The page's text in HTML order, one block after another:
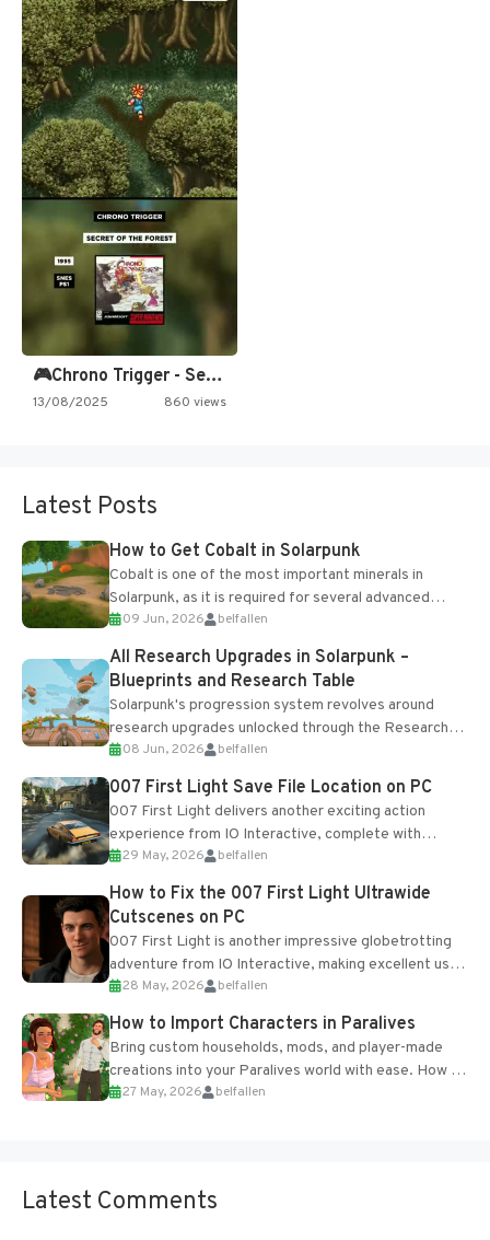
🎮Chrono Trigger - Secret of…
13/08/2025 860 views
Latest Posts
How to Get Cobalt in Solarpunk
Cobalt is one of the most important minerals in
Solarpunk, as it is required for several advanced
upgrades and crafting...
09 Jun, 2026 belfallen
All Research Upgrades in Solarpunk –
Blueprints and Research Table
Solarpunk's progression system revolves around
research upgrades unlocked through the Research
Table and Blueprints obtained from the Tradebot.
Most new...
08 Jun, 2026 belfallen
007 First Light Save File Location on PC
007 First Light delivers another exciting action
experience from IO Interactive, complete with
optional online features and limited cross-
progression support....
29 May, 2026 belfallen
How to Fix the 007 First Light Ultrawide
Cutscenes on PC
007 First Light is another impressive globetrotting
adventure from IO Interactive, making excellent use
of the studio’s proprietary Glacier Engine....
28 May, 2026 belfallen
How to Import Characters in Paralives
Bring custom households, mods, and player-made
creations into your Paralives world with ease. How to
Add Imported Characters in Paralives...
27 May, 2026 belfallen
Latest Comments